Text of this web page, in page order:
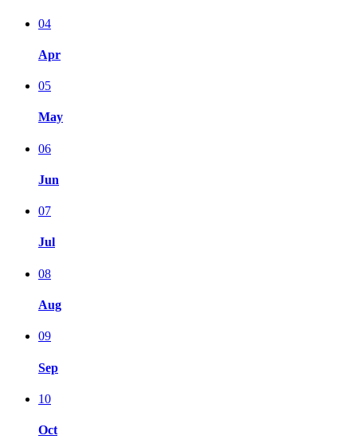
04
Apr
05
May
06
Jun
07
Jul
08
Aug
09
Sep
10
Oct